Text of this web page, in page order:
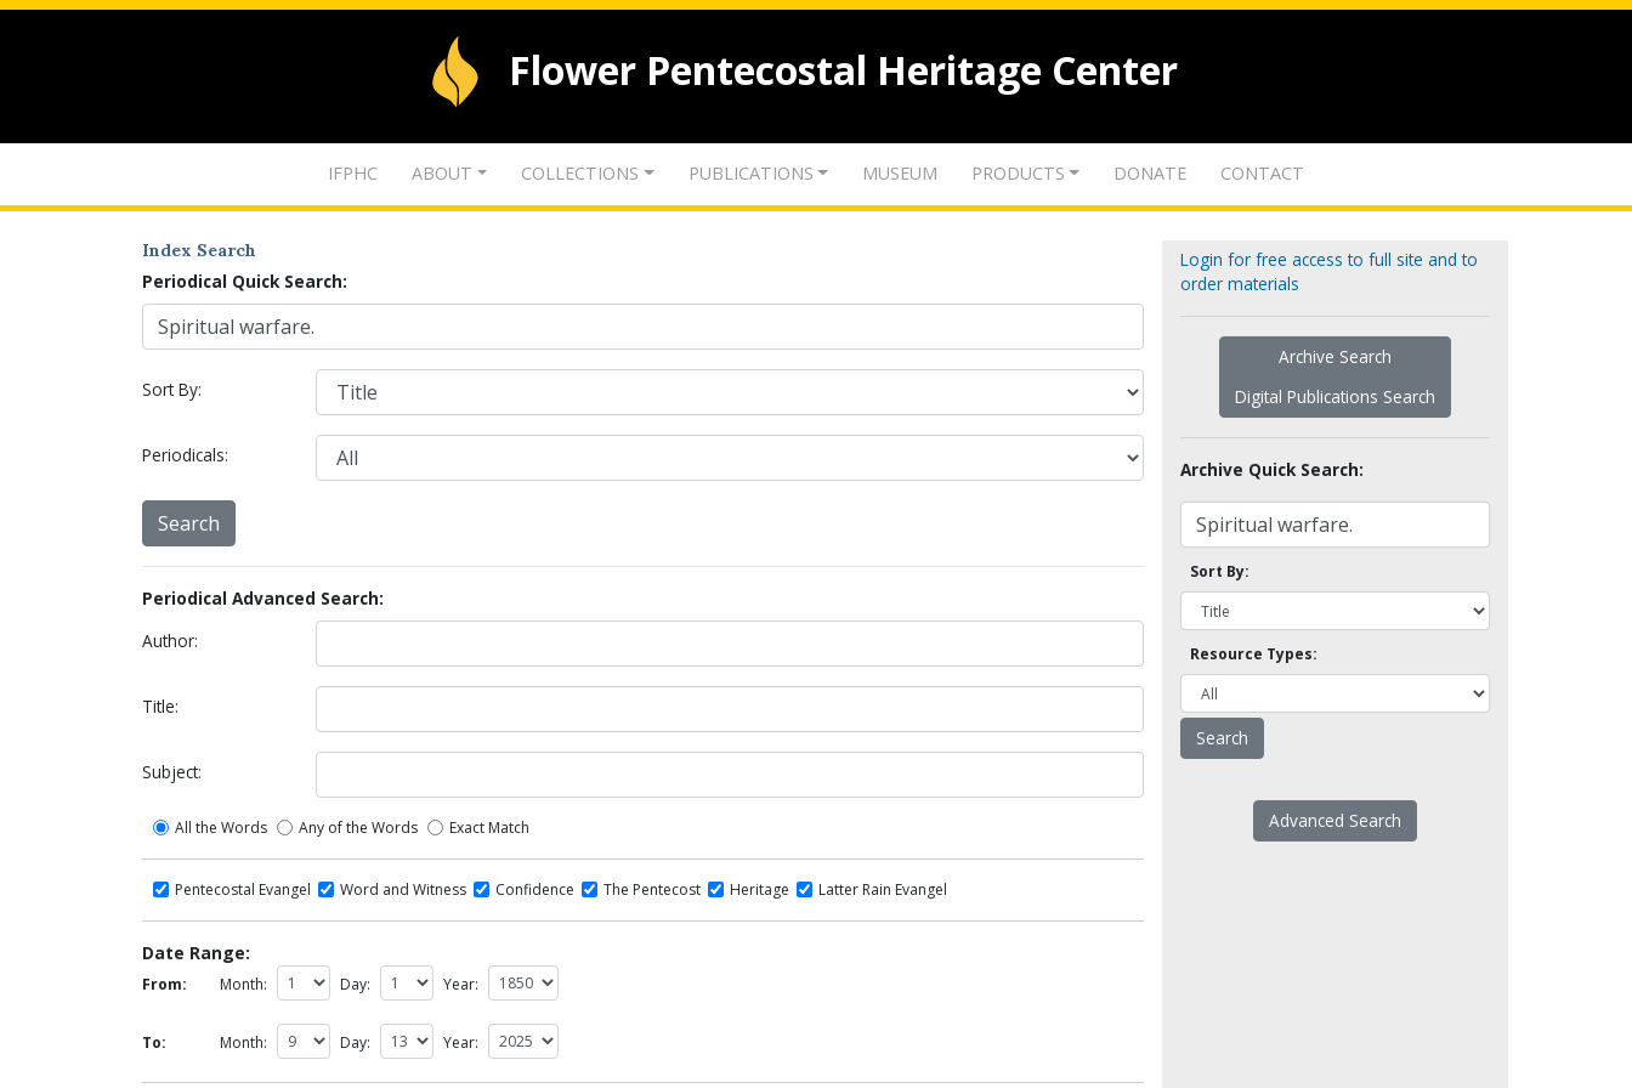
Flower Pentecostal Heritage Center
IFPHC ABOUT COLLECTIONS PUBLICATIONS MUSEUM PRODUCTS DONATE CONTACT
Index Search
Periodical Quick Search:
Sort By:
Periodicals:
Periodical Advanced Search:
Author:
Title:
Subject:
All the Words Any of the Words Exact Match
Pentecostal Evangel Word and Witness Confidence The Pentecost Heritage Latter Rain Evangel
Date Range:
From: Month: Day: Year:
To: Month: Day: Year:
Login for free access to full site and to
order materials
Archive Search
Digital Publications Search
Archive Quick Search:
Sort By:
Resource Types:
Advanced Search